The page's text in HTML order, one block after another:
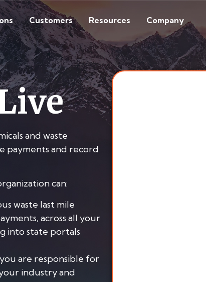
Customers Resources Company
and waste
payments and record
can:
waste last mile
across all your
into state portals
are responsible for
industry and